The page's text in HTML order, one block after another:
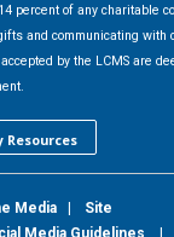
14 percent of any charitable
and communicating with
by the LCMS are
Resources
Media |
Site
Media Guidelines |